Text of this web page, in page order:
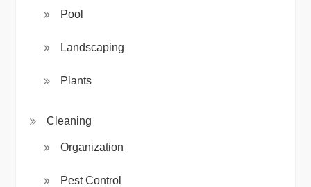
Pool
Landscaping
Plants
Cleaning
Organization
Pest Control